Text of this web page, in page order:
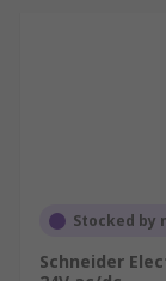
Stocked by
Schneider